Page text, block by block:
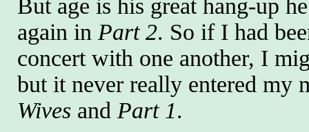
But age is his great hang-up
again in Part 2. So if I had
concert with one another, I
but it never really entered my
Wives and Part 1.